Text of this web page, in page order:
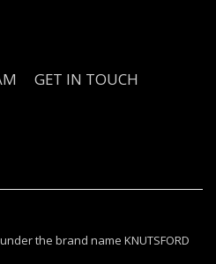
GET IN TOUCH
the brand name KNUTSFORD